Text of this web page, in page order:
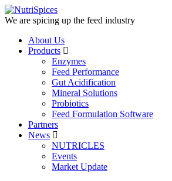
We are spicing up the feed industry
About Us
Products
Enzymes
Feed Performance
Gut Acidification
Mineral Solutions
Probiotics
Feed Formulation Software
Partners
News
NUTRICLES
Events
Market Update